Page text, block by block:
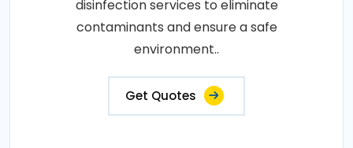
disinfection services to eliminate
contaminants and ensure a safe
environment..
Get Quotes